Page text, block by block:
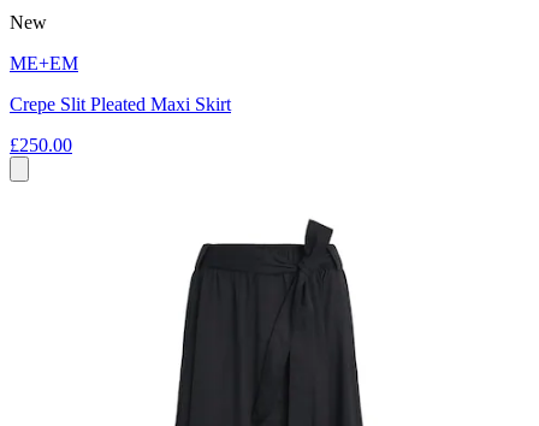
New
ME+EM
Crepe Slit Pleated Maxi Skirt
£250.00